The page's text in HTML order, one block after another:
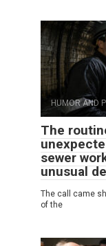
HUMOR AND
The
sewer
unusual
The call came
of the